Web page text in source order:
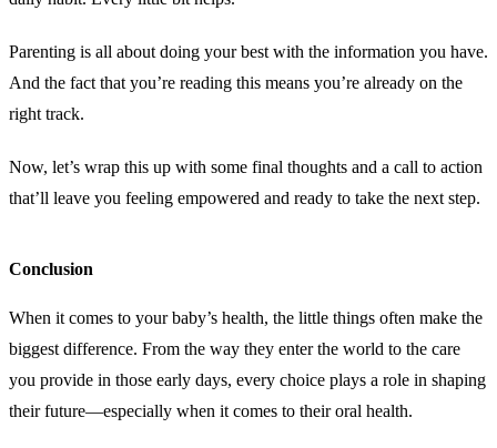
Parenting is all about doing your best with the information you have.
And the fact that you’re reading this means you’re already on the
right track.
Now, let’s wrap this up with some final thoughts and a call to action
that’ll leave you feeling empowered and ready to take the next step.
Conclusion
When it comes to your baby’s health, the little things often make the
biggest difference. From the way they enter the world to the care
you provide in those early days, every choice plays a role in shaping
their future—especially when it comes to their oral health.